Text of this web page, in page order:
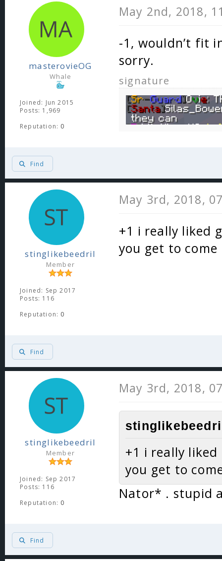
masterovieOG
Whale
Joined: Jun 2015
Posts: 1,969
Reputation: 0
May 2nd, 2018,
-1, wouldn’t fit
sorry.
signature
Find
stinglikebeedril
Member
Joined: Sep 2017
Posts: 116
Reputation: 0
May 3rd, 2018,
+1 i really liked
you get to come
Find
stinglikebeedril
Member
Joined: Sep 2017
Posts: 116
Reputation: 0
May 3rd, 2018,
+1 i really
you get to
Nator* . stupid
Find